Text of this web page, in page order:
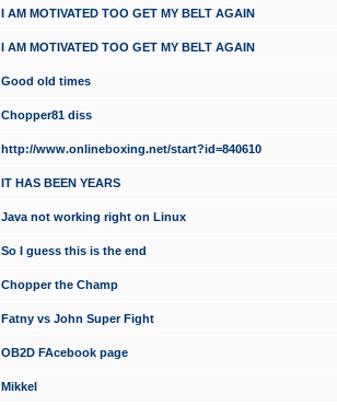
I AM MOTIVATED TOO GET MY BELT AGAIN
I AM MOTIVATED TOO GET MY BELT AGAIN
Good old times
Chopper81 diss
http://www.onlineboxing.net/start?id=840610
IT HAS BEEN YEARS
Java not working right on Linux
So I guess this is the end
Chopper the Champ
Fatny vs John Super Fight
OB2D FAcebook page
Mikkel